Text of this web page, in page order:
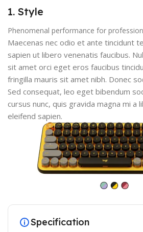
1. Style
Phenomenal performance for
Maecenas nec odio et ante tincidunt
sapien ut libero venenatis faucibus.
sit amet orci eget eros faucibus
fringilla mauris sit amet nibh. Donec
Sed consequat, leo eget bibendum
cursus nunc, quis gravida magna mi a
eleifend sapien.
Specification